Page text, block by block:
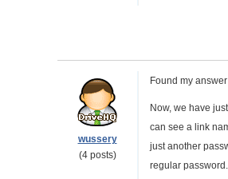
wussery
(4 posts)
Found my
Now, we have
can see a link
just another
regular